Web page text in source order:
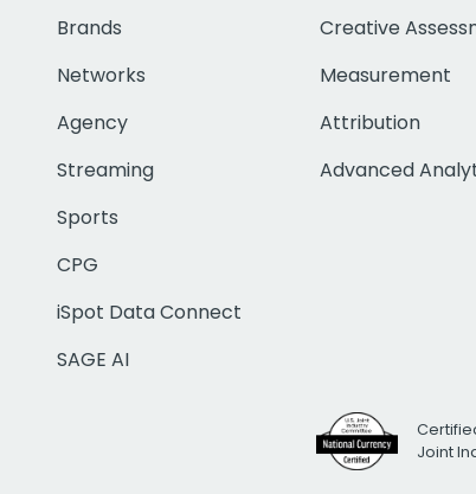
Brands
Networks
Agency
Streaming
Sports
CPG
iSpot Data Connect
SAGE AI
Creative
Measurement
Attribution
Advanced
Joint